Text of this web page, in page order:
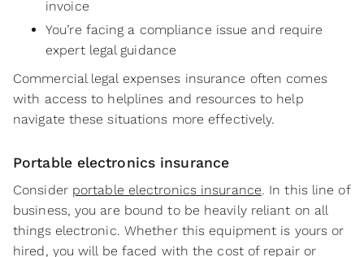
invoice
You’re facing a compliance issue and require
expert legal guidance
Commercial legal expenses insurance often comes
with access to helplines and resources to help
navigate these situations more effectively.
Portable electronics insurance
Consider portable electronics insurance. In this line of
business, you are bound to be heavily reliant on all
things electronic. Whether this equipment is yours or
hired, you will be faced with the cost of repair or